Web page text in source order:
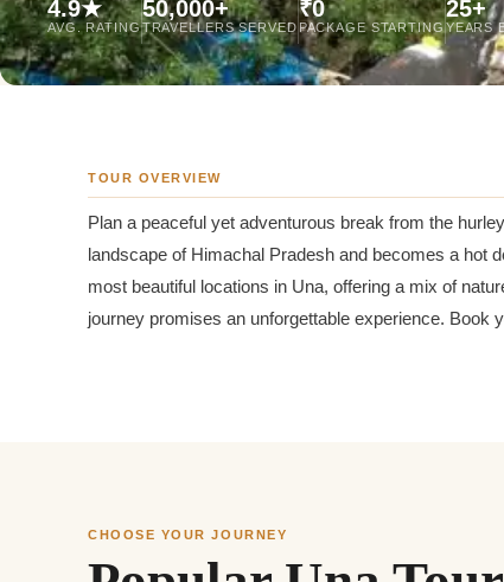
Jaipur Tour From
Udaipur Tour From
4.9★
AVG. RATING
50,000+
TRAVELLERS SERVED
₹0
PACKAGE STARTING
25+
YEARS
TOUR OVERVIEW
Plan a peaceful yet adventurous break from the
landscape of Himachal Pradesh and becomes a hot
most beautiful locations in Una, offering a mix of
journey promises an unforgettable experience. Book
CHOOSE YOUR JOURNEY